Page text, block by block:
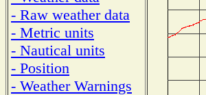
- Raw weather data
- Metric units
- Nautical units
- Position
- Weather Warnings